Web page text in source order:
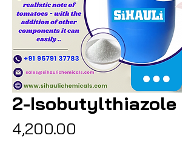
2-Isobutylthiazole
₹4,200.00